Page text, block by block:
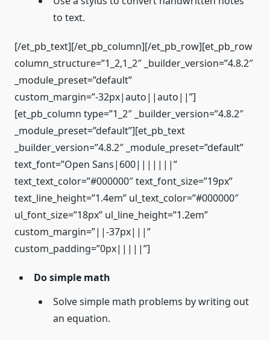
to text.
[/et_pb_text][/et_pb_column][/et_pb_row][et_pb_row
column_structure=”1_2,1_2″ _builder_version=”4.8.2″
_module_preset=”default”
custom_margin=”-32px|auto||auto||”]
[et_pb_column type=”1_2″ _builder_version=”4.8.2″
_module_preset=”default”][et_pb_text
_builder_version=”4.8.2″ _module_preset=”default”
text_font=”Open Sans|600|||||||”
text_text_color=”#000000″ text_font_size=”19px”
text_line_height=”1.4em” ul_text_color=”#000000″
ul_font_size=”18px” ul_line_height=”1.2em”
custom_margin=”||-37px|||”
custom_padding=”0px|||||”]
Do simple math
Solve simple math problems by writing out
an equation.